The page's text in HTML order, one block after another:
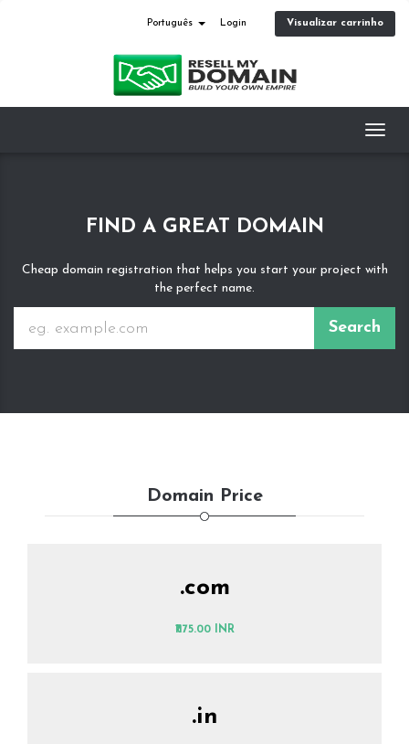
Português Login Visualizar carrinho
FIND A GREAT DOMAIN
Cheap domain registration that helps you start your project with
the perfect name.
Domain Price
.com
₹1175.00 INR
.in